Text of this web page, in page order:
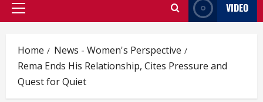
Primary
VIDEO
Home
News - Women's Perspective
Rema Ends His Relationship, Cites Pressure and
Quest for Quiet